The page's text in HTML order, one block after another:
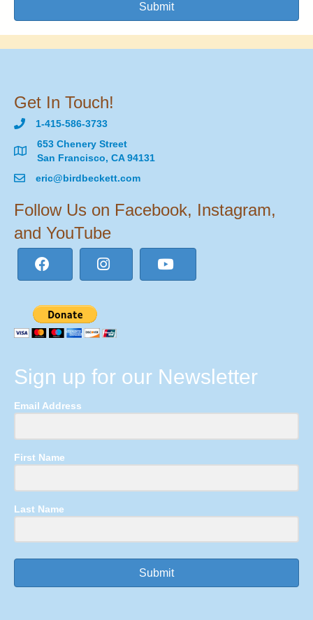
Submit
Get In Touch!
1-415-586-3733
653 Chenery Street
San Francisco, CA 94131
eric@birdbeckett.com
Follow Us on Facebook, Instagram,
and YouTube
Sign up for our Newsletter
Email Address
First Name
Last Name
Submit